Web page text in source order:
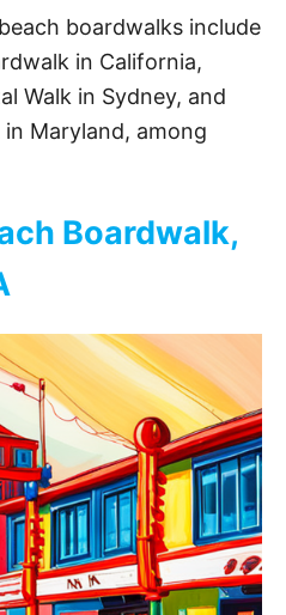
boardwalks include
in California,
Walk in Sydney, and
Maryland, among
Boardwalk,